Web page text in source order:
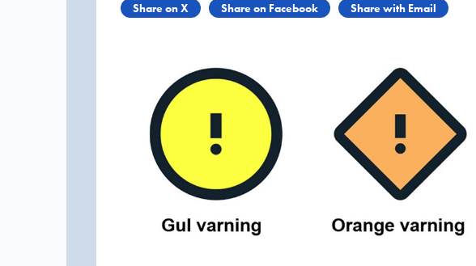
Share on X
Share on Facebook Share with Email